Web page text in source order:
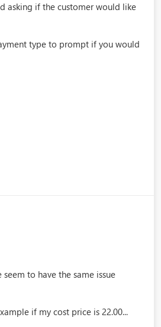
asking if the customer would like
type to prompt if you would
to have the same issue
if my cost price is 22.00...